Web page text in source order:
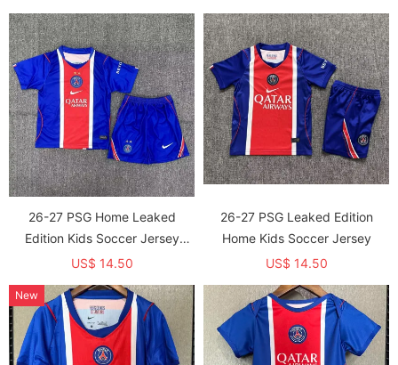
26-27 PSG Home Leaked
Edition Kids Soccer Jersey
(With 2 Star)*两颗星
US$ 14.50
26-27 PSG Leaked Edition
Home Kids Soccer Jersey
US$ 14.50
New